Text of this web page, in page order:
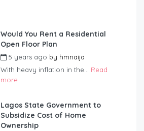
Would You Rent a Residential
Open Floor Plan
5 years ago by hmnaija
With heavy inflation in the... Read
more
Lagos State Government to
Subsidize Cost of Home
Ownership